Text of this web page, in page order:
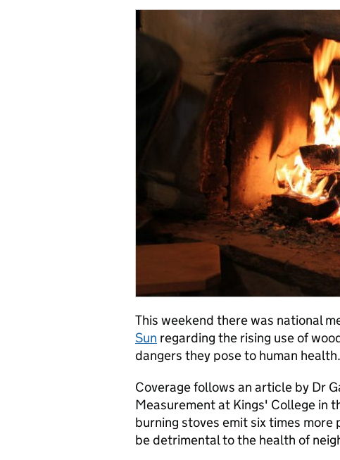
This weekend there was national
Sun regarding the rising use of
dangers they pose to human health.
Coverage follows an article by Dr
Measurement at Kings' College in
burning stoves emit six times
be detrimental to the health of